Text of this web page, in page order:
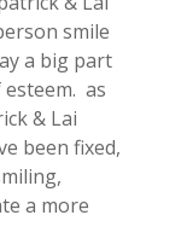
smile
a big part
esteem. as
& Lai
been fixed,
a more